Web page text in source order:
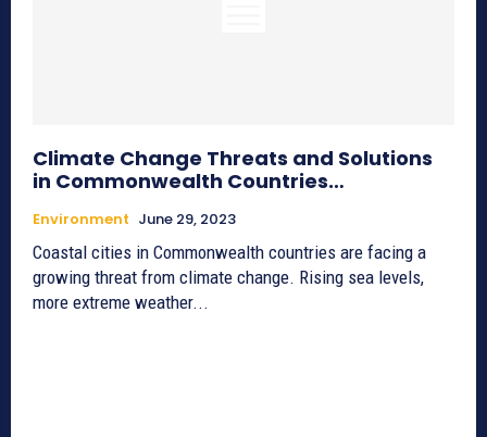
Climate Change Threats and Solutions
in Commonwealth Countries…
Environment June 29, 2023
Coastal cities in Commonwealth countries are facing a
growing threat from climate change. Rising sea levels,
more extreme weather...